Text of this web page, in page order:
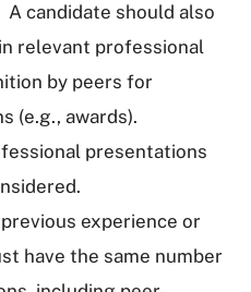
candidate should also
relevant professional
by peers for
(e.g., awards).
presentations
experience or
have the same number